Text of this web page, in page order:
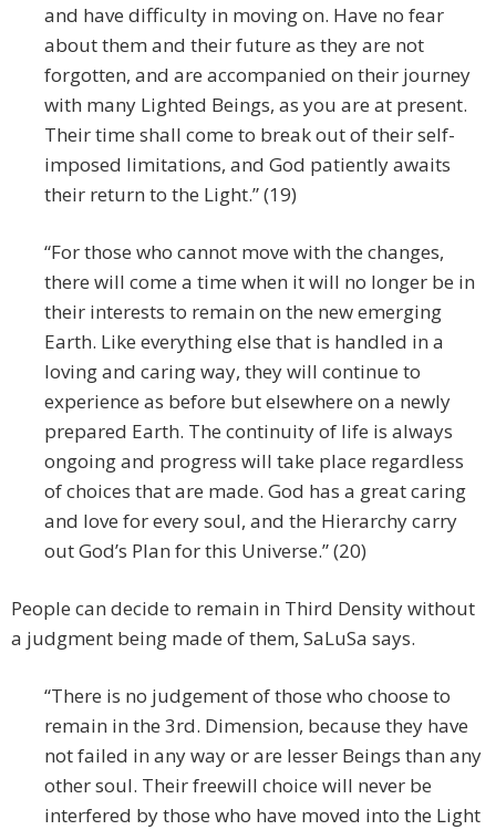
and have difficulty in moving on. Have no fear
about them and their future as they are not
forgotten, and are accompanied on their journey
with many Lighted Beings, as you are at present.
Their time shall come to break out of their self-
imposed limitations, and God patiently awaits
their return to the Light.” (19)
“For those who cannot move with the changes,
there will come a time when it will no longer be in
their interests to remain on the new emerging
Earth. Like everything else that is handled in a
loving and caring way, they will continue to
experience as before but elsewhere on a newly
prepared Earth. The continuity of life is always
ongoing and progress will take place regardless
of choices that are made. God has a great caring
and love for every soul, and the Hierarchy carry
out God’s Plan for this Universe.” (20)
People can decide to remain in Third Density without
a judgment being made of them, SaLuSa says.
“There is no judgement of those who choose to
remain in the 3rd. Dimension, because they have
not failed in any way or are lesser Beings than any
other soul. Their freewill choice will never be
interfered by those who have moved into the Light